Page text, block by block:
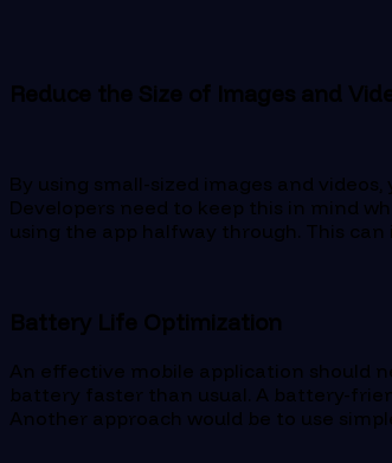
Reduce the Size of Images and
By using small-sized images and
Developers need to keep this in mind
using the app halfway through. This
Battery Life Optimization
An effective mobile application should
battery faster than usual. A battery-
Another approach would be to use